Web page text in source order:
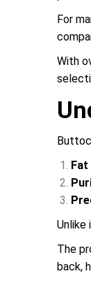
For
With
Unlike
The
back,